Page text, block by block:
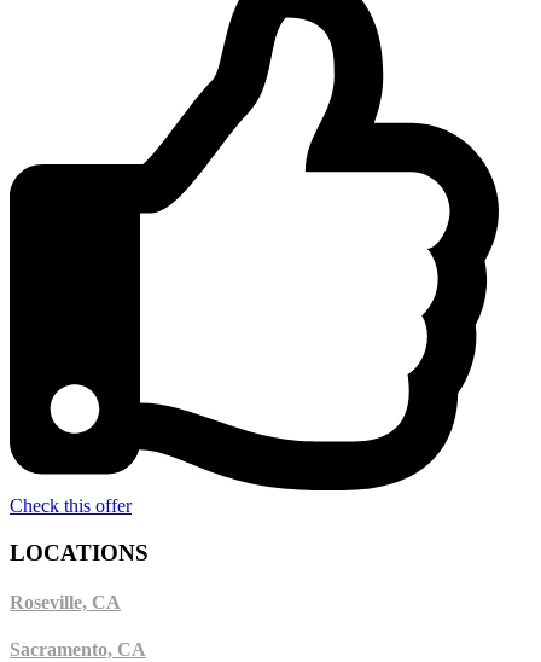
Check this offer
LOCATIONS
Roseville, CA
Sacramento, CA